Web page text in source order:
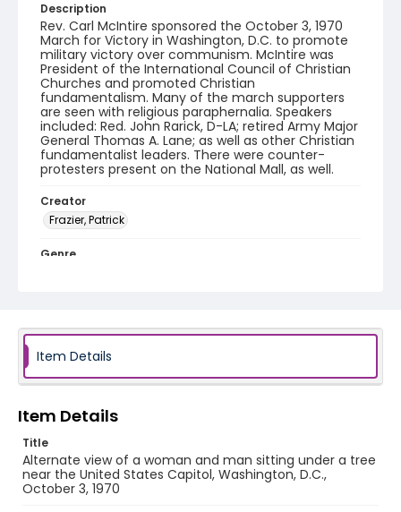
Description
Rev. Carl McIntire sponsored the October 3, 1970
March for Victory in Washington, D.C. to promote
military victory over communism. McIntire was
President of the International Council of Christian
Churches and promoted Christian
fundamentalism. Many of the march supporters
are seen with religious paraphernalia. Speakers
included: Red. John Rarick, D-LA; retired Army Major
General Thomas A. Lane; as well as other Christian
fundamentalist leaders. There were counter-
protesters present on the National Mall, as well.
Creator
Frazier, Patrick
Genre
SC_Frazier_N_3848
Item Details
Item Details
Title
Alternate view of a woman and man sitting under a tree
near the United States Capitol, Washington, D.C.,
October 3, 1970